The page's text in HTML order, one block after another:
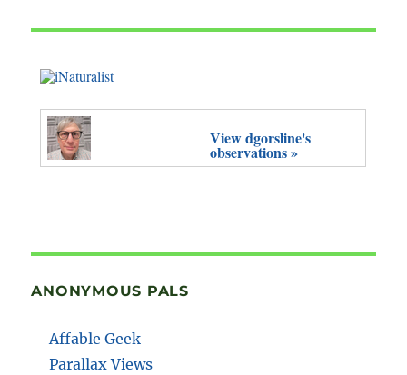
View dgorsline's
observations »
ANONYMOUS PALS
Affable Geek
Parallax Views